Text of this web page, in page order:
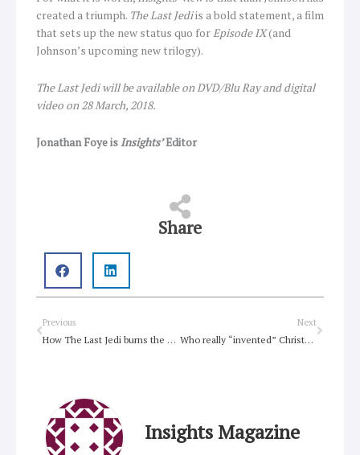
created a triumph. The Last Jediis a bold statement, a film
that sets up the new status quo forEpisode IX(and
Johnson’s upcoming new trilogy).
The Last Jedi will be available on DVD/Blu Ray and digital
video on 28 March, 2018.
Jonathan Foye isInsights’Editor
Share
Prev
Previous
How The Last Jedi burns the past for a brighter future
Next
Who really “invented” Christmas?
Next
Insights Magazine